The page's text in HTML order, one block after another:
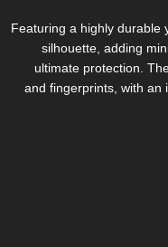
Featuring a highly durable
silhouette, adding
ultimate protection.
and fingerprints, with an